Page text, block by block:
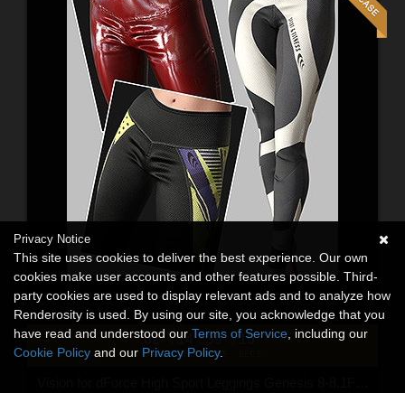
02
DAYS
: 14
HRS
: 39
MINS
: 13
Privacy Notice
This site uses cookies to deliver the best experience. Our own
cookies make user accounts and other features possible. Third-
party cookies are used to display relevant ads and to analyze how
Renderosity is used. By using our site, you acknowledge that you
have read and understood our Terms of Service , including our
Cookie Policy and our Privacy Policy.